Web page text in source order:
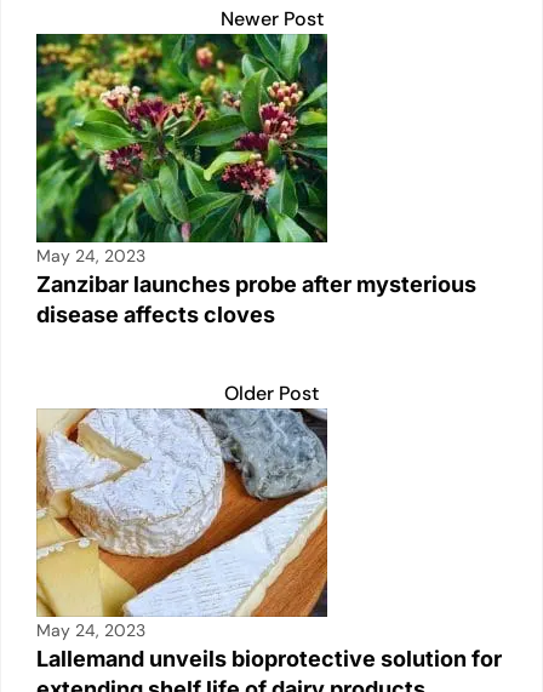
dI
n
A
p
p
Li
n
k
b
o
o
k
Newer Post
May 24, 2023
Zanzibar launches probe after mysterious
disease affects cloves
Older Post
May 24, 2023
Lallemand unveils bioprotective solution for